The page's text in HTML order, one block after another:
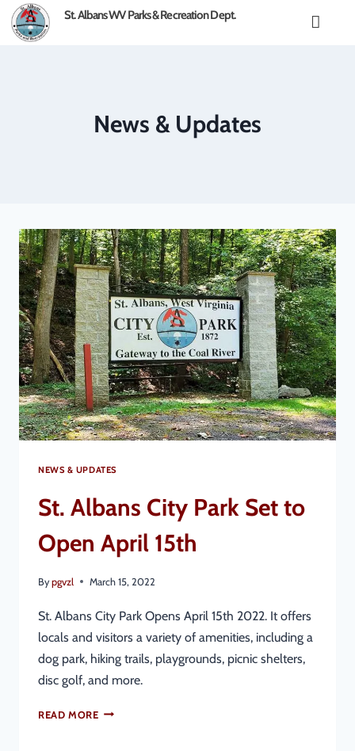
content St. Albans WV Parks & Recreation Dept.
News & Updates
NEWS & UPDATES
St. Albans City Park Set to
Open April 15th
By pgvzl March 15, 2022
St. Albans City Park Opens April 15th 2022. It offers
locals and visitors a variety of amenities, including a
dog park, hiking trails, playgrounds, picnic shelters,
disc golf, and more.
READ MORE